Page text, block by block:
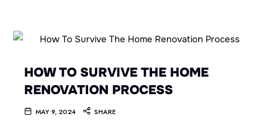
HOW TO SURVIVE THE HOME
RENOVATION PROCESS
MAY 9, 2024 SHARE